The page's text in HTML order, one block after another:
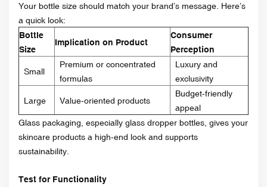
Your bottle size should match your brand’s message. Here’s
a quick look:
Bottle
Size
Implication on Product
Consumer
Perception
Small
Premium or concentrated
formulas
Luxury and
exclusivity
Large Value-oriented products
Budget-friendly
appeal
Glass packaging, especially glass dropper bottles, gives your
skincare products a high-end look and supports
sustainability.
Test for Functionality